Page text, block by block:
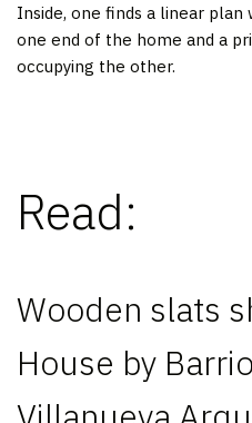
Inside, one finds a linear
one end of the home and a
occupying the other.
Read:
Wooden slats
House by